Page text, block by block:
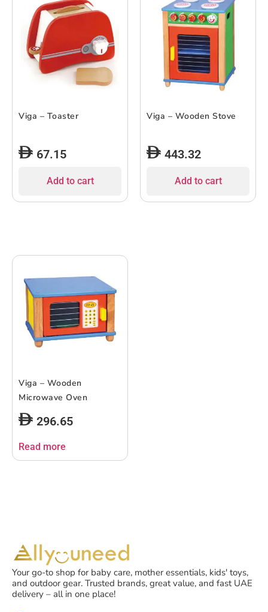
Viga – Toaster
67.15
Add to cart
Viga – Wooden Stove
443.32
Add to cart
Viga – Wooden
Microwave Oven
296.65
Read more
Your go-to shop for baby care, mother essentials, kids' toys,
and outdoor gear. Trusted brands, great value, and fast UAE
delivery – all in one place!